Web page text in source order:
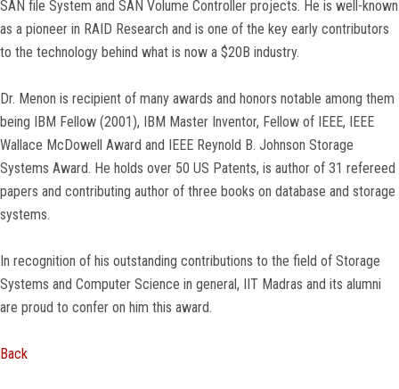
SAN file System and SAN Volume Controller projects. He is well-known
as a pioneer in RAID Research and is one of the key early contributors
to the technology behind what is now a $20B industry.
Dr. Menon is recipient of many awards and honors notable among them
being IBM Fellow (2001), IBM Master Inventor, Fellow of IEEE, IEEE
Wallace McDowell Award and IEEE Reynold B. Johnson Storage
Systems Award. He holds over 50 US Patents, is author of 31 refereed
papers and contributing author of three books on database and storage
systems.
In recognition of his outstanding contributions to the field of Storage
Systems and Computer Science in general, IIT Madras and its alumni
are proud to confer on him this award.
Back